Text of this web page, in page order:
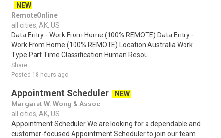
NEW
RemoteOnline
all cities, AK, US
Data Entry - Work From Home (100% REMOTE) Data Entry -
Work From Home (100% REMOTE) Location Australia Work
Type Part Time Classification Human Resou..
Share
Posted 18 hours ago
Appointment Scheduler
NEW
Margaret W. Wong & Assoc
all cities, AK, US
Appointment Scheduler We are looking for a dependable and
customer-focused Appointment Scheduler to join our team.